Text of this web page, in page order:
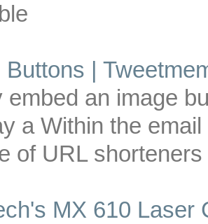
Buttons |
embed an image
a Within the email
of URL shorteners
MX 610